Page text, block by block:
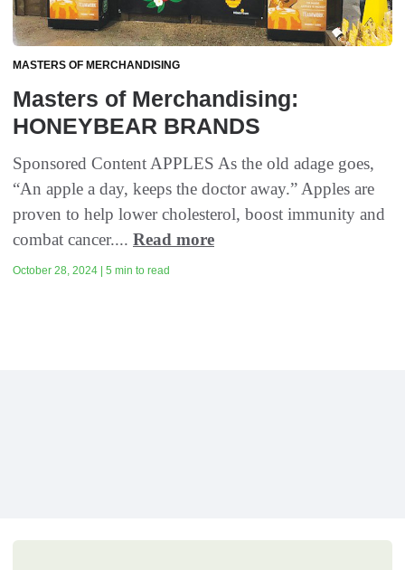
MASTERS OF MERCHANDISING
Masters of Merchandising:
HONEYBEAR BRANDS
Sponsored Content APPLES As the old adage goes,
“An apple a day, keeps the doctor away.” Apples are
proven to help lower cholesterol, boost immunity and
combat cancer.... Read more
October 28, 2024 | 5 min to read